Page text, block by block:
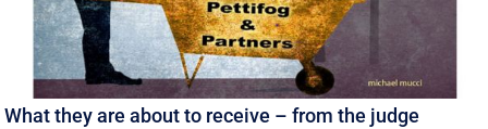
What they are about to receive – from the judge